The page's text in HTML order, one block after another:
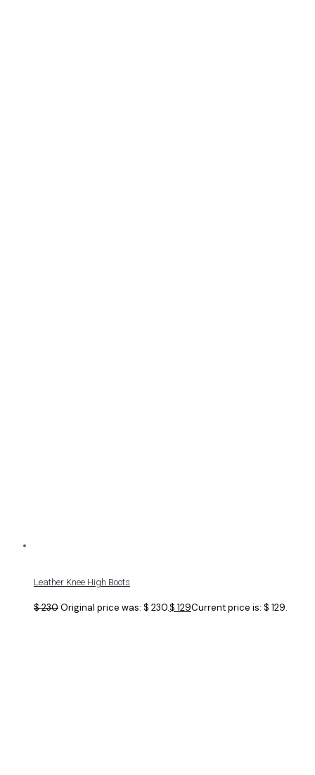
Leather Knee High Boots
$230Original price was: $ 230.$ 129Current price is: $ 129.